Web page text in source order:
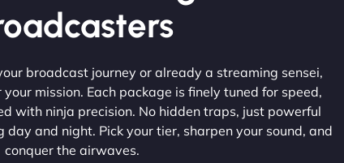
broadcast journey or already a streaming sensei,
mission. Each package is finely tuned for speed,
with ninja precision. No hidden traps, just powerful
and night. Pick your tier, sharpen your sound, and
conquer the airwaves.